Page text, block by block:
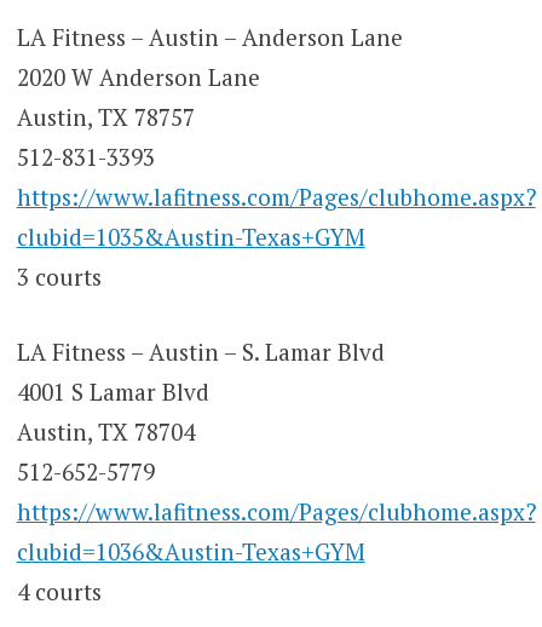
LA Fitness – Austin – Anderson Lane
2020 W Anderson Lane
Austin, TX 78757
512-831-3393
https://www.lafitness.com/Pages/clubhome.aspx?
clubid=1035&Austin-Texas+GYM
3 courts
LA Fitness – Austin – S. Lamar Blvd
4001 S Lamar Blvd
Austin, TX 78704
512-652-5779
https://www.lafitness.com/Pages/clubhome.aspx?
clubid=1036&Austin-Texas+GYM
4 courts